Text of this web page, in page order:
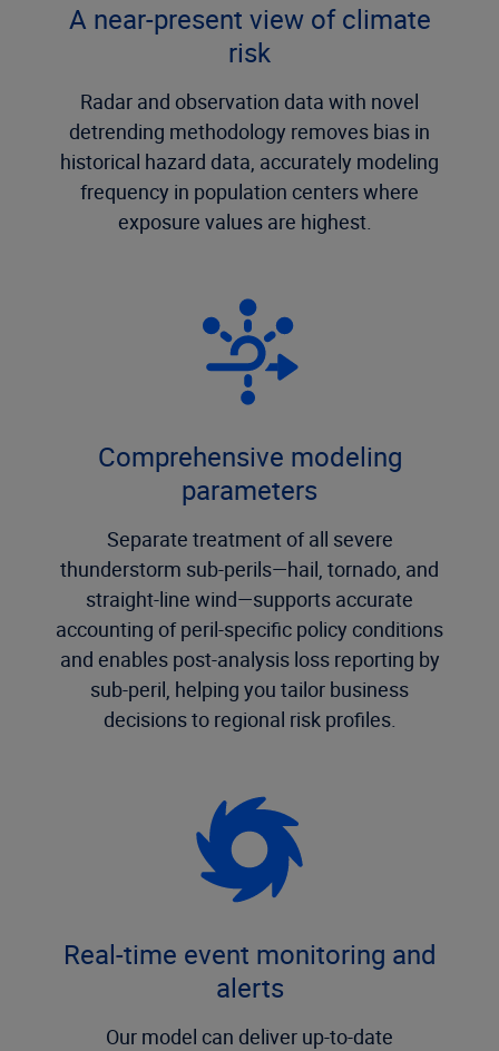
A near-present view of climate
risk
Radar and observation data with novel
detrending methodology removes bias in
historical hazard data, accurately modeling
frequency in population centers where
exposure values are highest.
Comprehensive modeling
parameters
Separate treatment of all severe
thunderstorm sub-perils—hail, tornado, and
straight-line wind—supports accurate
accounting of peril-specific policy conditions
and enables post-analysis loss reporting by
sub-peril, helping you tailor business
decisions to regional risk profiles.
Real-time event monitoring and
alerts
Our model can deliver up-to-date